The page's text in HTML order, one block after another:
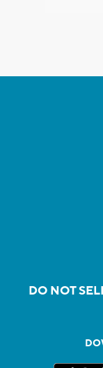
DO NOT